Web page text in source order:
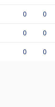
0 0
0 0
0 0